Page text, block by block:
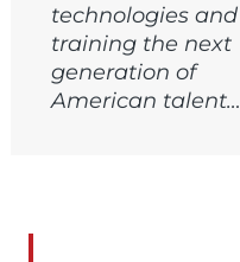
technologies and
training the next
generation of
American talent…